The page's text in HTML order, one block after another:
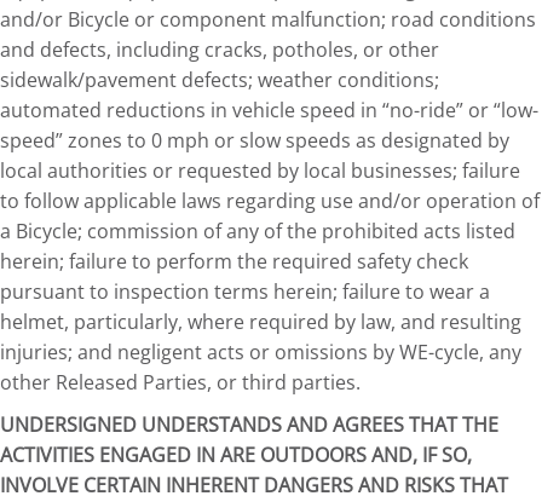
and/or Bicycle or component malfunction; road conditions
and defects, including cracks, potholes, or other
sidewalk/pavement defects; weather conditions;
automated reductions in vehicle speed in “no-ride” or “low-
speed” zones to 0 mph or slow speeds as designated by
local authorities or requested by local businesses; failure
to follow applicable laws regarding use and/or operation of
a Bicycle; commission of any of the prohibited acts listed
herein; failure to perform the required safety check
pursuant to inspection terms herein; failure to wear a
helmet, particularly, where required by law, and resulting
injuries; and negligent acts or omissions by WE-cycle, any
other Released Parties, or third parties.
UNDERSIGNED UNDERSTANDS AND AGREES THAT THE
ACTIVITIES ENGAGED IN ARE OUTDOORS AND, IF SO,
INVOLVE CERTAIN INHERENT DANGERS AND RISKS THAT